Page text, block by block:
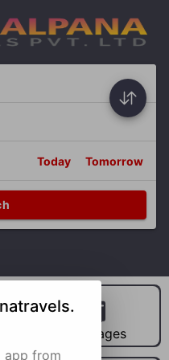
Today Tomorrow
Packages
app from